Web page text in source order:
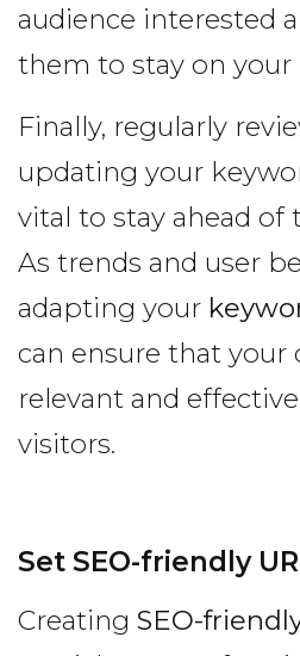
audience interested
them to stay on your
Finally, regularly
updating your
vital to stay ahead
As trends and user
adapting your
can ensure that
relevant and
visitors.
Set SEO-friendly
Creating SEO-